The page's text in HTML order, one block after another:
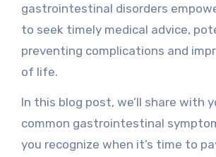
gastrointestinal disorders
to seek timely medical advice,
preventing complications and
of life.
In this blog post, we’ll share with
common gastrointestinal
you recognize when it’s time to